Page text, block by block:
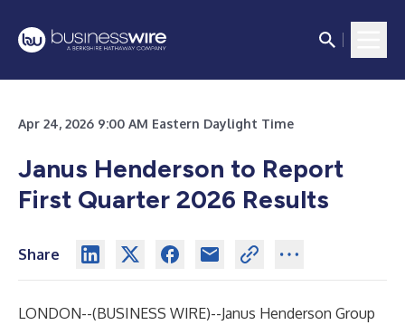
Apr 24, 2026 9:00 AM Eastern Daylight Time
Janus Henderson to Report
First Quarter 2026 Results
Share
LONDON--(BUSINESS WIRE)--Janus Henderson Group